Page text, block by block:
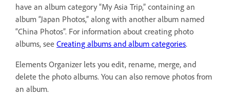
have an album category “My Asia Trip,” containing an
album “Japan Photos,” along with another album named
“China Photos”. For information about creating photo
albums, see Creating albums and album categories.
Elements Organizer lets you edit, rename, merge, and
delete the photo albums. You can also remove photos from
an album.